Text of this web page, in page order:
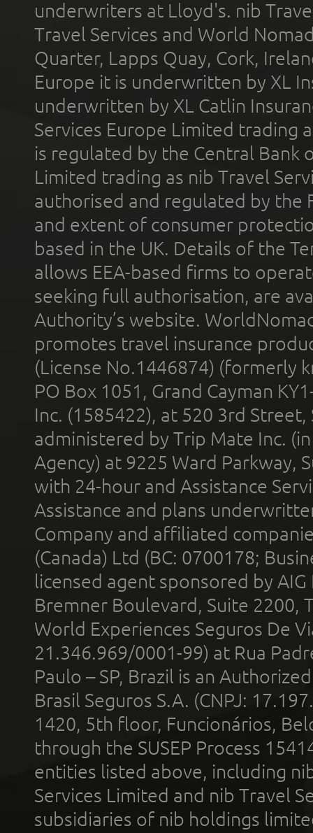
underwriters at Lloyd's. nib
Travel Services and World
Quarter, Lapps Quay, Cork,
Europe it is underwritten by XL
underwritten by XL Catlin
Services Europe Limited trading
is regulated by the Central Bank
Limited trading as nib Travel
authorised and regulated by the
and extent of consumer
based in the UK. Details of the
allows EEA-based firms to
seeking full authorisation, are
Authority’s website.
promotes travel insurance
(License No.1446874) (formerly
PO Box 1051, Grand Cayman
Inc. (1585422), at 520 3rd
administered by Trip Mate Inc.
Agency) at 9225 Ward Parkway,
with 24-hour and Assistance
Assistance and plans
Company and affiliated
(Canada) Ltd (BC: 0700178;
licensed agent sponsored by
Bremner Boulevard, Suite 2200,
World Experiences Seguros De
21.346.969/0001-99) at Rua
Paulo – SP, Brazil is an
Brasil Seguros S.A. (CNPJ:
1420, 5th floor, Funcionários,
through the SUSEP Process
entities listed above, including
Services Limited and nib Travel
subsidiaries of nib holdings